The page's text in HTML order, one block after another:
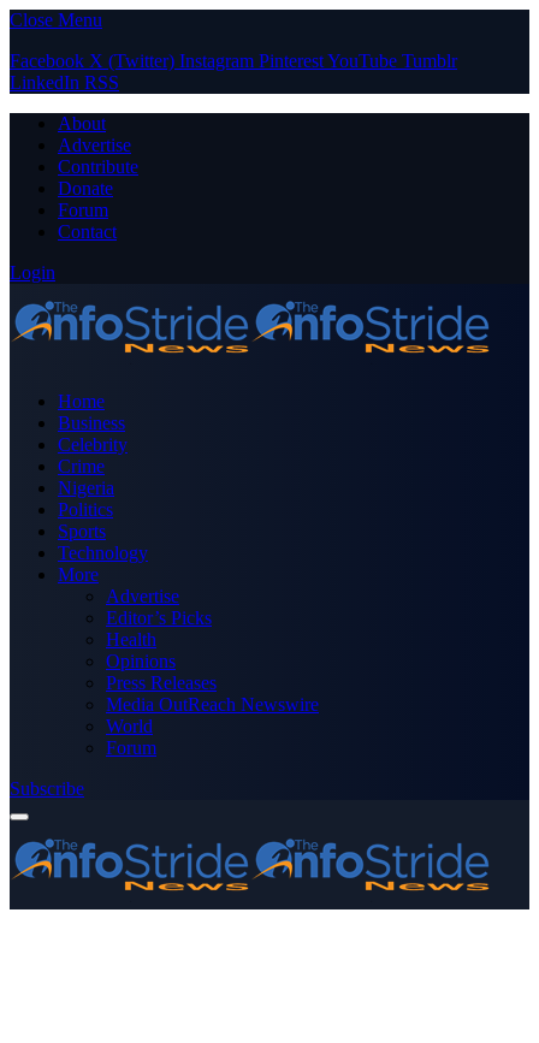
Close Menu
Facebook X (Twitter) Instagram PinterestYouTube Tumblr
LinkedIn RSS
About
Advertise
Contribute
Donate
Forum
Contact
Login
Home
Business
Celebrity
Crime
Nigeria
Politics
Sports
Technology
More
Advertise
Editor’s Picks
Health
Opinions
Press Releases
Media OutReach Newswire
World
Forum
Subscribe